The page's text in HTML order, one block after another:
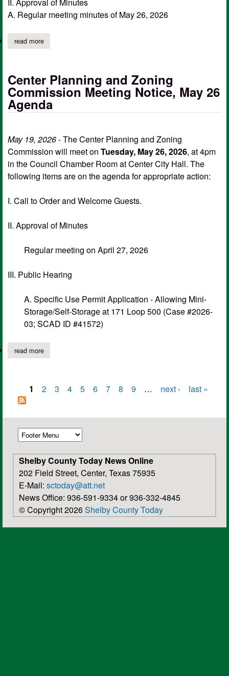
A. Regular meeting minutes of May 26, 2026
read moreabout center city council regular meeting agenda, june 8
Center Planning and Zoning
Commission Meeting Notice, May 26
Agenda
May 19, 2026- The Center Planning and Zoning
Commission will meet on Tuesday, May 26, 2026, at 4pm
in the Council Chamber Room at Center City Hall. The
following items are on the agenda for appropriate action:
I. Call to Order and Welcome Guests.
II. Approval of Minutes
Regular meeting on April 27, 2026
III. Public Hearing
A. Specific Use Permit Application - Allowing Mini-
Storage/Self-Storage at 171 Loop 500 (Case #2026-
03; SCAD ID #41572)
read moreabout center planning and zoning commission meeting notice,
Pages
1 2 3 4 5 6 7 8 9 … next › last »
Shelby County Today News Online
202 Field Street, Center, Texas 75935
E-Mail: sctoday@att.net
News Office: 936-591-9334 or 936-332-4845
© Copyright 2026Shelby County Today